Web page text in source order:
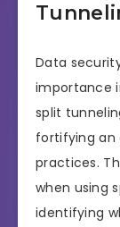
Data
importance
split
fortifying an
practices.
when using
identifying